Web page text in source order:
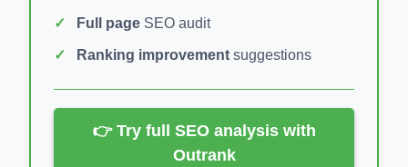
Full page SEO audit
Ranking improvement suggestions
👉 Try full SEO analysis with
Outrank